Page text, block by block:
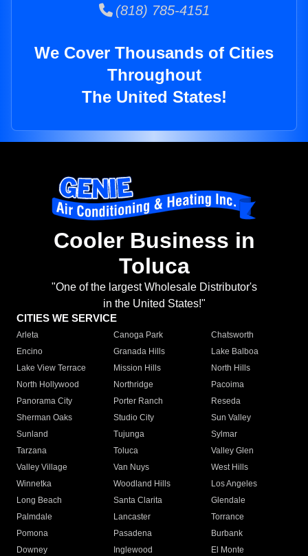
(818) 785-4151
We Cover Thousands of Cities
Throughout
The United States!
Cooler Business in
Toluca
"One of the largest Wholesale Distributor's
in the United States!"
CITIES WE SERVICE
Arleta Canoga Park
Chatsworth
Encino
Granada Hills
Lake Balboa
Lake View Terrace
Mission Hills
North Hills
North Hollywood
Northridge
Pacoima
Panorama City
Porter Ranch
Reseda
Sherman Oaks
Studio City
Sun Valley
Sunland
Tujunga
Sylmar
Tarzana
Toluca
Valley Glen
Valley Village
Van Nuys
West Hills
Winnetka
Woodland Hills
Los Angeles
Long Beach
Santa Clarita
Glendale
Palmdale
Lancaster
Torrance
Pomona
Pasadena
Burbank
Downey
Inglewood
El Monte